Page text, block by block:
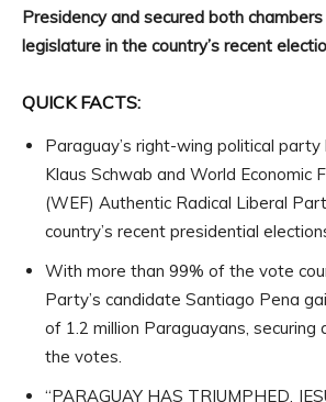
Presidency and secured both
legislature in the country’s recent
QUICK FACTS:
Paraguay’s right-wing political party
Klaus Schwab and World Economic
(WEF) Authentic Radical Liberal
country’s recent presidential
With more than 99% of the vote
Party’s candidate Santiago Pena
of 1.2 million Paraguayans, securing
the votes.
“PARAGUAY HAS TRIUMPHED,